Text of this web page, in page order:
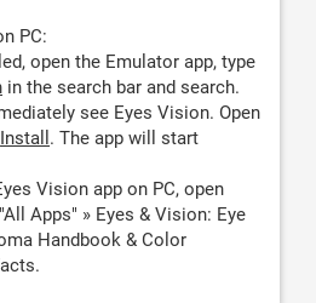
PC:
open the Emulator app, type
in the search bar and search.
see Eyes Vision. Open
Install . The app will start
Vision app on PC, open
Apps" » Eyes & Vision: Eye
Handbook & Color